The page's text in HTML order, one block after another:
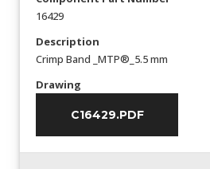
16429
Description
Crimp Band _MTP®_5.5 mm
Drawing
C16429.PDF